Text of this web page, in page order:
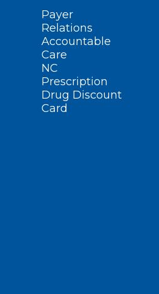
Payer
Relations
Accountable
Care
NC
Prescription
Drug Discount
Card